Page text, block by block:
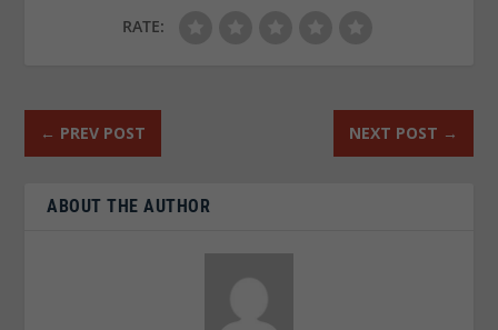
RATE:
← PREV POST NEXT POST →
ABOUT THE AUTHOR